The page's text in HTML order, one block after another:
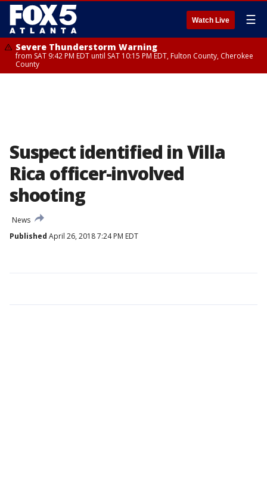
Watch Live ☰
Severe Thunderstorm Warning
from SAT 9:42 PM EDT until SAT 10:15 PM EDT, Fulton County, Cherokee
County
Suspect identified in Villa
Rica officer-involved
shooting
News
Published April 26, 2018 7:24 PM EDT